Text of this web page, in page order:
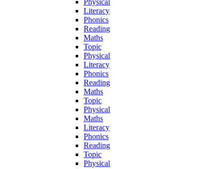
Literacy
Phonics
Reading
Maths
Topic
Physical
Literacy
Phonics
Reading
Maths
Topic
Physical
Maths
Literacy
Phonics
Reading
Topic
Physical